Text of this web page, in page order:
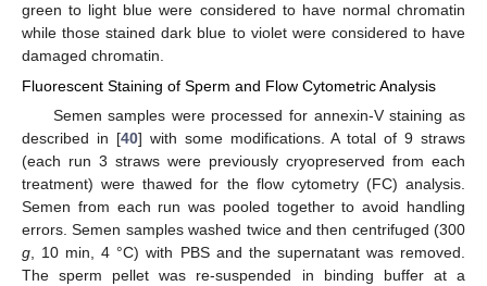
green to light blue were considered to have normal chromatin
while those stained dark blue to violet were considered to have
damaged chromatin.
Fluorescent Staining of Sperm and Flow Cytometric Analysis
Semen samples were processed for annexin-V staining as
described in [40] with some modifications. A total of 9 straws
(each run 3 straws were previously cryopreserved from each
treatment) were thawed for the flow cytometry (FC) analysis.
Semen from each run was pooled together to avoid handling
errors. Semen samples washed twice and then centrifuged (300
g, 10 min, 4 °C) with PBS and the supernatant was removed.
The sperm pellet was re-suspended in binding buffer at a